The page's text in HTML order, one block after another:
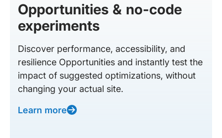
Opportunities & no-code
experiments
Discover performance, accessibility, and
resilience Opportunities and instantly test the
impact of suggested optimizations, without
changing your actual site.
Learn more